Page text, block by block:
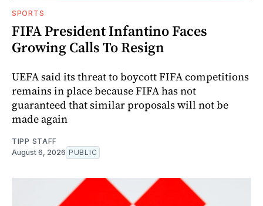
SPORTS
FIFA President Infantino Faces
Growing Calls To Resign
UEFA said its threat to boycott FIFA competitions
remains in place because FIFA has not
guaranteed that similar proposals will not be
made again
TIPP STAFF
August 6, 2026 PUBLIC